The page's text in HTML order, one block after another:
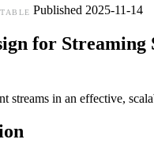
Published 2025-11-14
for Streaming
streams in an effective,